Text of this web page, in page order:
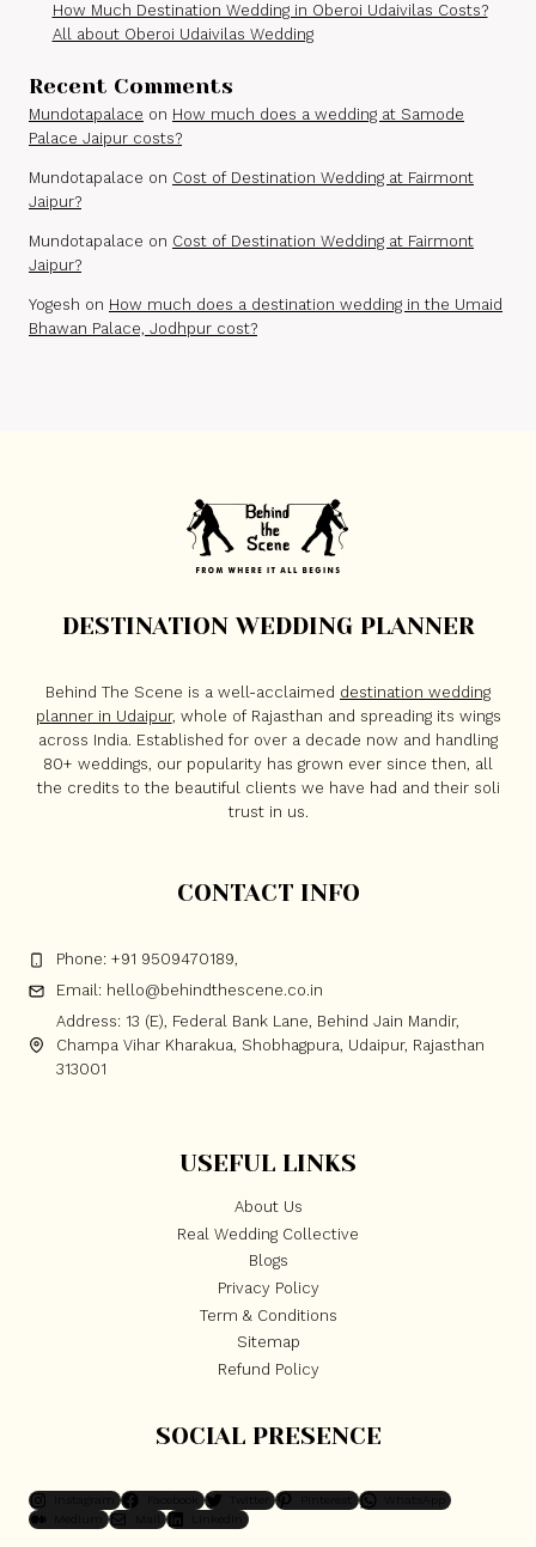
How Much Destination Wedding in Oberoi Udaivilas Costs?
All about Oberoi Udaivilas Wedding
Recent Comments
Mundotapalace on How much does a wedding at Samode
Palace Jaipur costs?
Mundotapalace on Cost of Destination Wedding at Fairmont
Jaipur?
Mundotapalace on Cost of Destination Wedding at Fairmont
Jaipur?
Yogesh on How much does a destination wedding in the Umaid
Bhawan Palace, Jodhpur cost?
DESTINATION WEDDING PLANNER
Behind The Scene is a well-acclaimed destination wedding
planner in Udaipur, whole of Rajasthan and spreading its wings
across India. Established for over a decade now and handling
80+ weddings, our popularity has grown ever since then, all
the credits to the beautiful clients we have had and their soli
trust in us.
CONTACT INFO
Phone: +91 9509470189,
Email: hello@behindthescene.co.in
Address: 13 (E), Federal Bank Lane, Behind Jain Mandir,
Champa Vihar Kharakua, Shobhagpura, Udaipur, Rajasthan
313001
USEFUL LINKS
About Us
Real Wedding Collective
Blogs
Privacy Policy
Term & Conditions
Sitemap
Refund Policy
SOCIAL PRESENCE
Instagram Twitter Pinterest
WhatsApp